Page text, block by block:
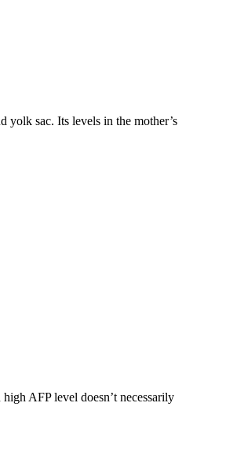
yolk sac. Its levels in the mother’s
AFP level doesn’t necessarily